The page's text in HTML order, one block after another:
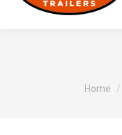
You
Home